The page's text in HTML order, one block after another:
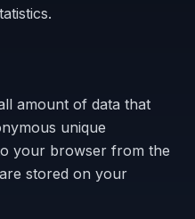
amount of data that
unique
your browser from the
stored on your